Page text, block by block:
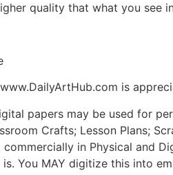
quality that what you see
is
papers may be used for
Crafts; Lesson Plans;
in Physical and
You MAY digitize this into